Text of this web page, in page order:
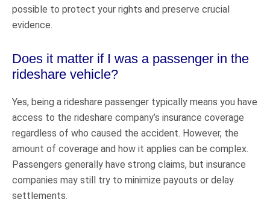
possible to protect your rights and preserve crucial
evidence.
Does it matter if I was a passenger in the
rideshare vehicle?
Yes, being a rideshare passenger typically means you have
access to the rideshare company’s insurance coverage
regardless of who caused the accident. However, the
amount of coverage and how it applies can be complex.
Passengers generally have strong claims, but insurance
companies may still try to minimize payouts or delay
settlements.